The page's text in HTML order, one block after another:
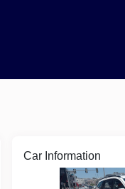
Car Information